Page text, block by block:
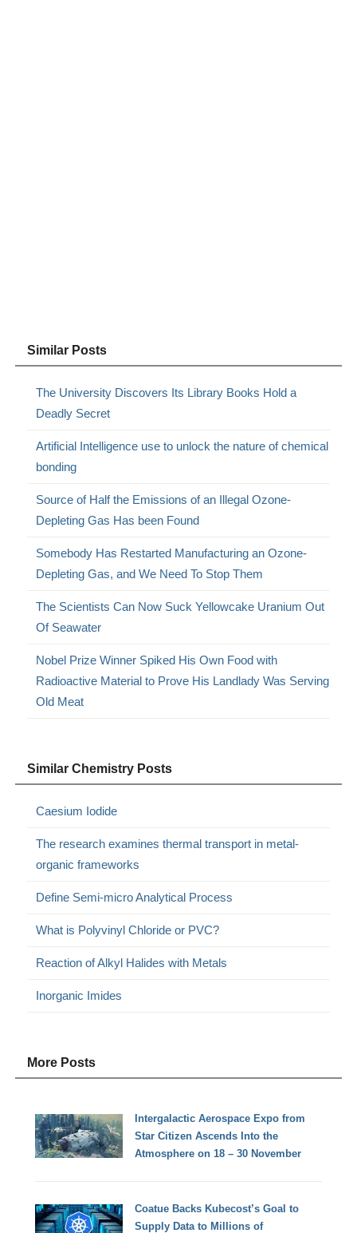
Similar Posts
The University Discovers Its Library Books Hold a
Deadly Secret
Artificial Intelligence use to unlock the nature of chemical
bonding
Source of Half the Emissions of an Illegal Ozone-
Depleting Gas Has been Found
Somebody Has Restarted Manufacturing an Ozone-
Depleting Gas, and We Need To Stop Them
The Scientists Can Now Suck Yellowcake Uranium Out
Of Seawater
Nobel Prize Winner Spiked His Own Food with
Radioactive Material to Prove His Landlady Was Serving
Old Meat
Similar Chemistry Posts
Caesium Iodide
The research examines thermal transport in metal-
organic frameworks
Define Semi-micro Analytical Process
What is Polyvinyl Chloride or PVC?
Reaction of Alkyl Halides with Metals
Inorganic Imides
More Posts
Intergalactic Aerospace Expo from
Star Citizen Ascends Into the
Atmosphere on 18 – 30 November
Coatue Backs Kubecost’s Goal to
Supply Data to Millions of